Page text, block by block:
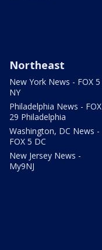
Northeast
New York News - FOX 5
NY
Philadelphia News - FOX
29 Philadelphia
Washington, DC News -
FOX 5 DC
New Jersey News -
My9NJ